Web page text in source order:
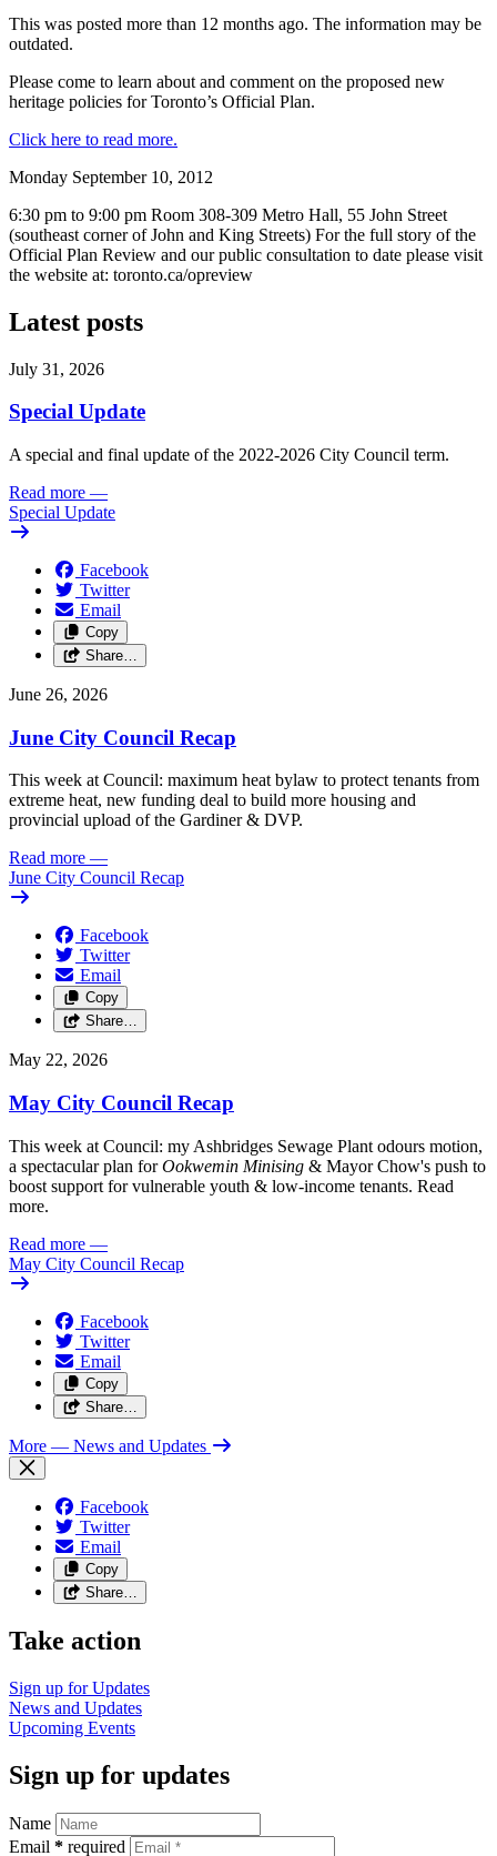
This was posted more than 12 months ago. The information may be
outdated.
Please come to learn about and comment on the proposed new
heritage policies for Toronto’s Official Plan.
Click here to read more.
Monday September 10, 2012
6:30 pm to 9:00 pm Room 308-309 Metro Hall, 55 John Street
(southeast corner of John and King Streets) For the full story of the
Official Plan Review and our public consultation to date please visit
the website at: toronto.ca/opreview
Latest posts
July 31, 2026
Special Update
A special and final update of the 2022-2026 City Council term.
Read more —
Special Update
Facebook
Twitter
Email
Copy
Share…
June 26, 2026
June City Council Recap
This week at Council: maximum heat bylaw to protect tenants from
extreme heat, new funding deal to build more housing and
provincial upload of the Gardiner & DVP.
Read more —
June City Council Recap
Facebook
Twitter
Email
Copy
Share…
May 22, 2026
May City Council Recap
This week at Council: my Ashbridges Sewage Plant odours motion,
a spectacular plan forOokwemin Minising & Mayor Chow's push to
boost support for vulnerable youth & low-income tenants. Read
more.
Read more —
May City Council Recap
Facebook
Twitter
Email
Copy
Share…
More — News and Updates
Facebook
Twitter
Email
Copy
Share…
Take action
Sign up forUpdates
News and Updates
Upcoming Events
Sign up for updates
Name
Email * required